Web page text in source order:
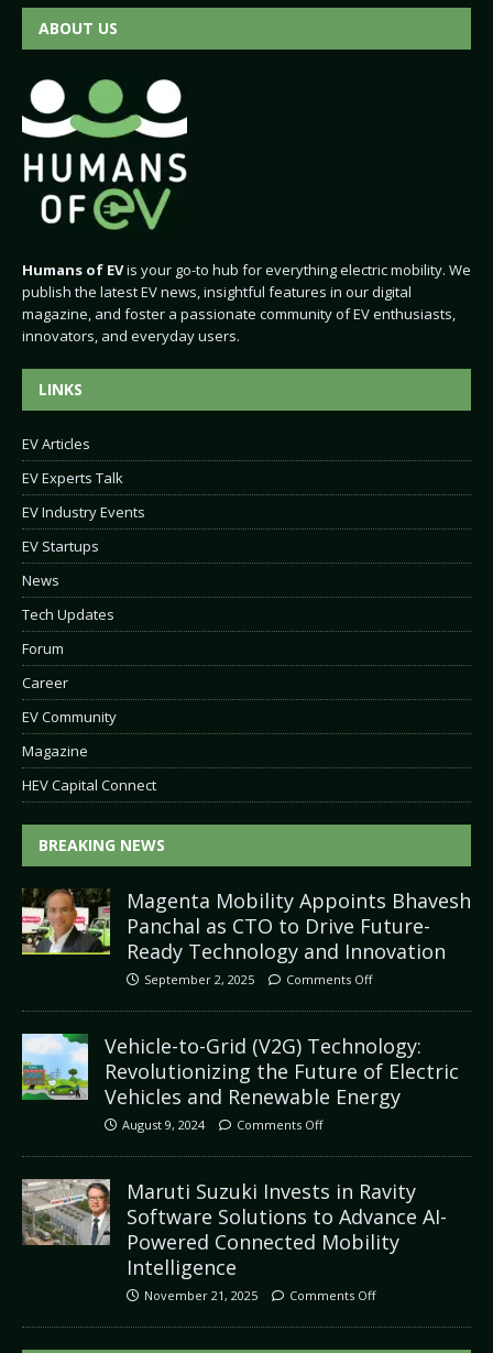
ABOUT US
Humans of EVis your go-to hub for everything electric mobility. We
publish the latest EV news, insightful features in our digital
magazine, and foster a passionate community of EV enthusiasts,
innovators, and everyday users.
LINKS
EV Articles
EV Experts Talk
EV Industry Events
EV Startups
News
Tech Updates
Forum
Career
EV Community
Magazine
HEV Capital Connect
BREAKING NEWS
Magenta Mobility Appoints Bhavesh
Panchal as CTO to Drive Future-
Ready Technology and Innovation
September 2, 2025 Comments Off
Vehicle-to-Grid (V2G) Technology:
Revolutionizing the Future of Electric
Vehicles and Renewable Energy
August 9, 2024 Comments Off
Maruti Suzuki Invests in Ravity
Software Solutions to Advance AI-
Powered Connected Mobility
Intelligence
November 21, 2025 Comments Off